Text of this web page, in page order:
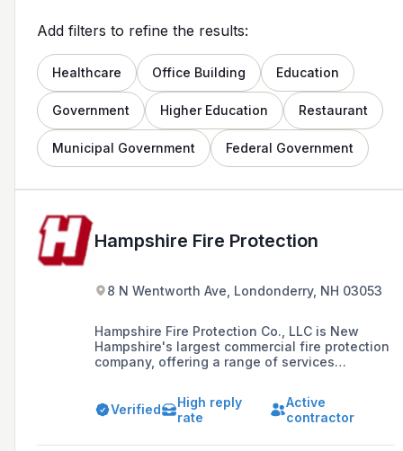
Add filters to refine the results:
Healthcare Office Building Education
Government Higher Education Restaurant
Municipal Government Federal Government
Hampshire Fire Protection
8 N Wentworth Ave, Londonderry, NH 03053
Hampshire Fire Protection Co., LLC is New
Hampshire's largest commercial fire protection
company, offering a range of services
suppression systems, and fire alarm systems
with a commitment to professional and
Verified
High reply
rate
Active
contractor